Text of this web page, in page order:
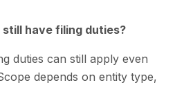
still have filing duties?
duties can still apply even
depends on entity type,